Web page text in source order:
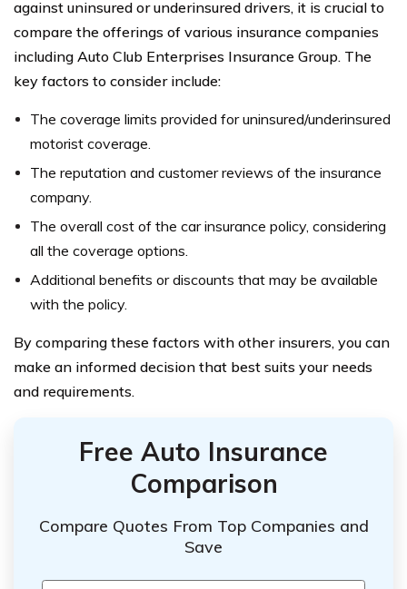
against uninsured or underinsured drivers, it is crucial to
compare the offerings of various insurance companies
including Auto Club Enterprises Insurance Group. The
key factors to consider include:
The coverage limits provided for uninsured/underinsured
motorist coverage.
The reputation and customer reviews of the insurance
company.
The overall cost of the car insurance policy, considering
all the coverage options.
Additional benefits or discounts that may be available
with the policy.
By comparing these factors with other insurers, you can
make an informed decision that best suits your needs
and requirements.
Free Auto Insurance
Comparison
Compare Quotes From Top Companies and
Save